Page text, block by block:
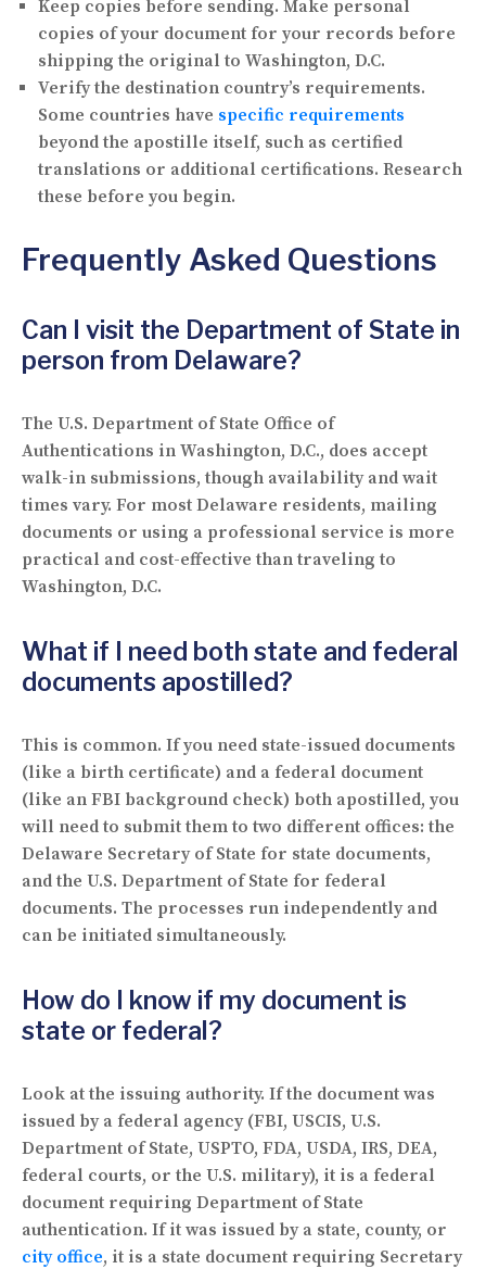
Keep copies before sending. Make personal
copies of your document for your records before
shipping the original to Washington, D.C.
Verify the destination country’s requirements.
Some countries have specific requirements
beyond the apostille itself, such as certified
translations or additional certifications. Research
these before you begin.
Frequently Asked Questions
Can I visit the Department of State in
person from Delaware?
The U.S. Department of State Office of
Authentications in Washington, D.C., does accept
walk-in submissions, though availability and wait
times vary. For most Delaware residents, mailing
documents or using a professional service is more
practical and cost-effective than traveling to
Washington, D.C.
What if I need both state and federal
documents apostilled?
This is common. If you need state-issued documents
(like a birth certificate) and a federal document
(like an FBI background check) both apostilled, you
will need to submit them to two different offices: the
Delaware Secretary of State for state documents,
and the U.S. Department of State for federal
documents. The processes run independently and
can be initiated simultaneously.
How do I know if my document is
state or federal?
Look at the issuing authority. If the document was
issued by a federal agency (FBI, USCIS, U.S.
Department of State, USPTO, FDA, USDA, IRS, DEA,
federal courts, or the U.S. military), it is a federal
document requiring Department of State
authentication. If it was issued by a state, county, or
city office, it is a state document requiring Secretary